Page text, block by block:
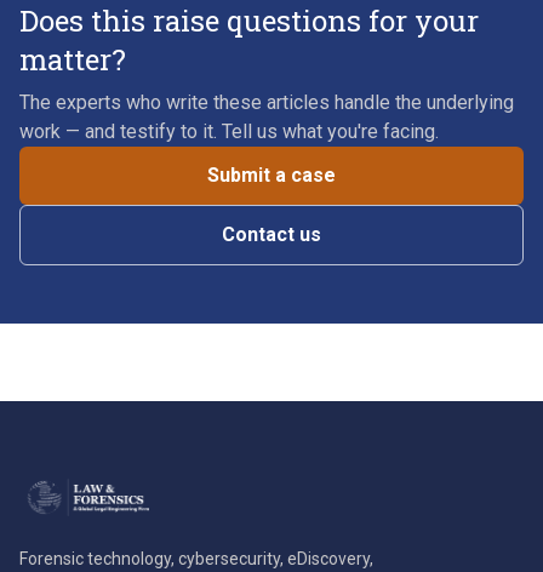
Does this raise questions for your
matter?
The experts who write these articles handle the underlying
work — and testify to it. Tell us what you're facing.
Submit a case
Contact us
Forensic technology, cybersecurity, eDiscovery,